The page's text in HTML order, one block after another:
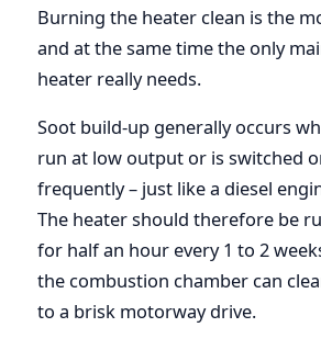
Burning the heater clean is the
and at the same time the only
heater really needs.
Soot build-up generally occurs
run at low output or is switched
frequently – just like a diesel
The heater should therefore be
for half an hour every 1 to 2
the combustion chamber can
to a brisk motorway drive.